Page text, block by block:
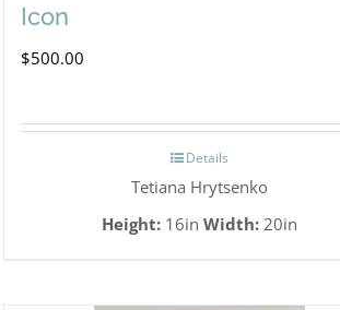
Icon
$500.00
Details
Tetiana Hrytsenko
Height:16in Width:20in